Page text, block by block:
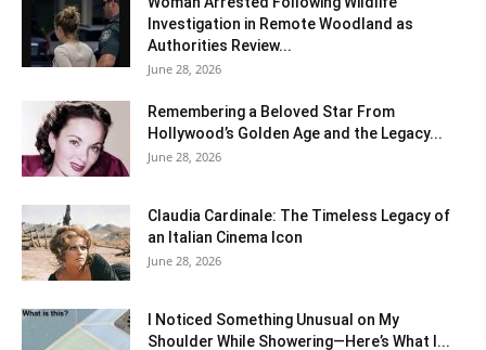
Investigation in Remote Woodland as
Authorities Review...
June 28, 2026
Remembering a Beloved Star From
Hollywood’s Golden Age and the Legacy...
June 28, 2026
Claudia Cardinale: The Timeless Legacy of
an Italian Cinema Icon
June 28, 2026
I Noticed Something Unusual on My
Shoulder While Showering—Here’s What I...